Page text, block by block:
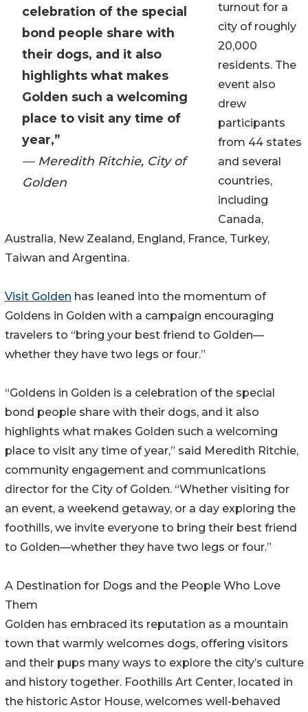
celebration of the special
bond people share with
their dogs, and it also
highlights what makes
Golden such a welcoming
place to visit any time of
year,”
— Meredith Ritchie, City of
Golden
turnout for a
city of roughly
20,000
residents. The
event also
drew
participants
from 44 states
and several
countries,
including
Canada,
Australia, New Zealand, England, France, Turkey,
Taiwan and Argentina.
Visit Golden has leaned into the momentum of
Goldens in Golden with a campaign encouraging
travelers to “bring your best friend to Golden—
whether they have two legs or four.”
“Goldens in Golden is a celebration of the special
bond people share with their dogs, and it also
highlights what makes Golden such a welcoming
place to visit any time of year,” said Meredith Ritchie,
community engagement and communications
director for the City of Golden. “Whether visiting for
an event, a weekend getaway, or a day exploring the
foothills, we invite everyone to bring their best friend
to Golden—whether they have two legs or four.”
A Destination for Dogs and the People Who Love
Them
Golden has embraced its reputation as a mountain
town that warmly welcomes dogs, offering visitors
and their pups many ways to explore the city’s culture
and history together. Foothills Art Center, located in
the historic Astor House, welcomes well-behaved